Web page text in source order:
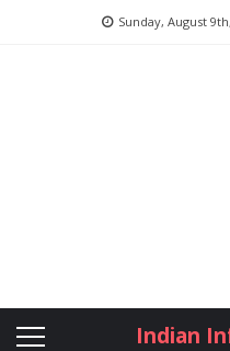
Sunday, August
Indian